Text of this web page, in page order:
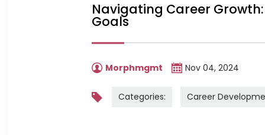
Navigating Career Growth:
Goals
Morphmgmt Nov 04, 2024
Categories: Career